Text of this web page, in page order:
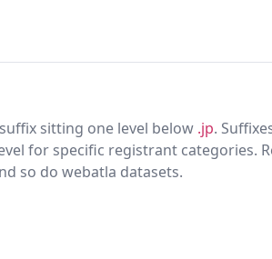
sitting one level below .jp.
for specific registrant categories.
so do webatla datasets.